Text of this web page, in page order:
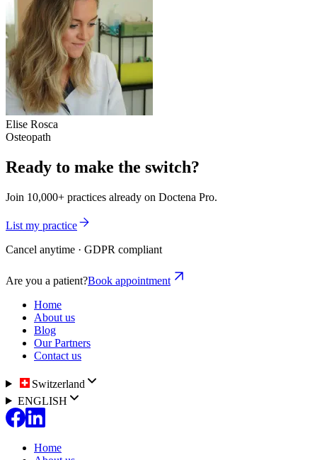
Elise Rosca
Osteopath
Ready to make the switch?
Join 10,000+ practices already on Doctena Pro.
List my practice
Cancel anytime · GDPR compliant
Are you a patient?Book appointment
Home
About us
Blog
Our Partners
Contact us
Switzerland
ENGLISH
Home